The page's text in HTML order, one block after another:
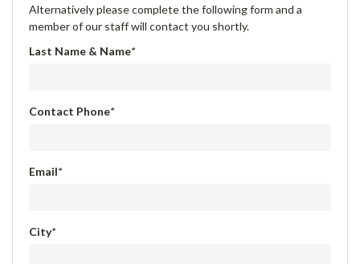
Alternatively please complete the following form and a
member of our staff will contact you shortly.
Last Name & Name*
Contact Phone*
Email*
City*